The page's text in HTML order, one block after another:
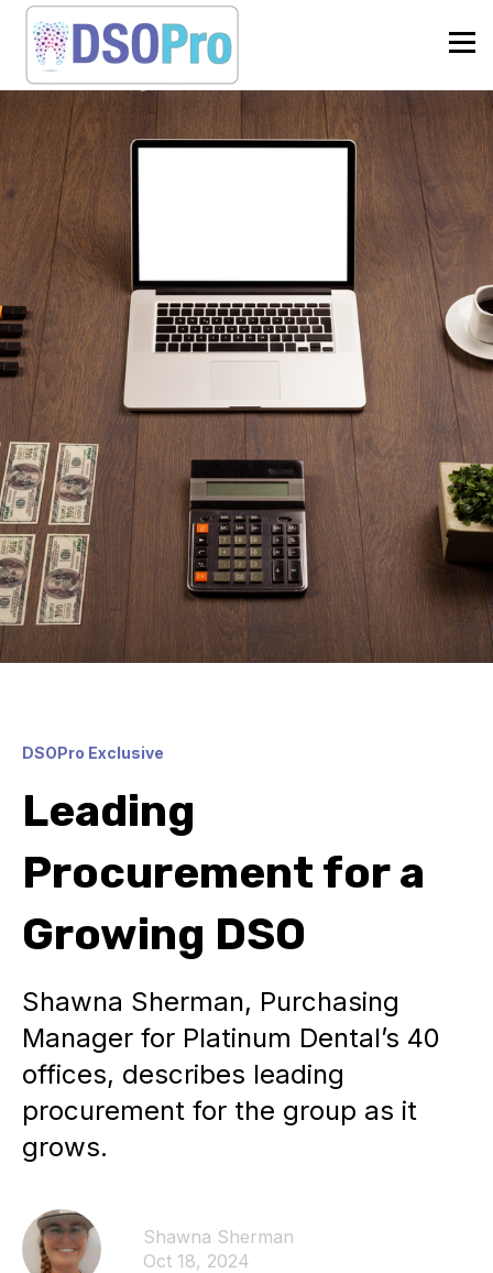
DSOPro Exclusive
Leading
Procurement for a
Growing DSO
Shawna Sherman, Purchasing
Manager for Platinum Dental’s 40
offices, describes leading
procurement for the group as it
grows.
Shawna Sherman
Oct 18, 2024